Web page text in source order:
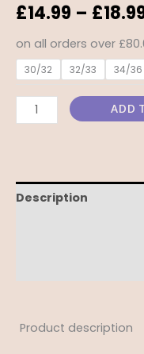
£14.99 – £
on all orders over
30/32 32/33 34/36
ADD
Description
Product description